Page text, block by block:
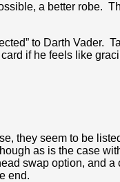
a better robe.
to Darth Vader.
if he feels like
they seem to be
as is the case
swap option, and
end.